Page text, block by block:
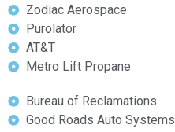
Zodiac Aerospace
Purolator
AT&T
Metro Lift Propane
Bureau of Reclamations
Good Roads Auto Systems